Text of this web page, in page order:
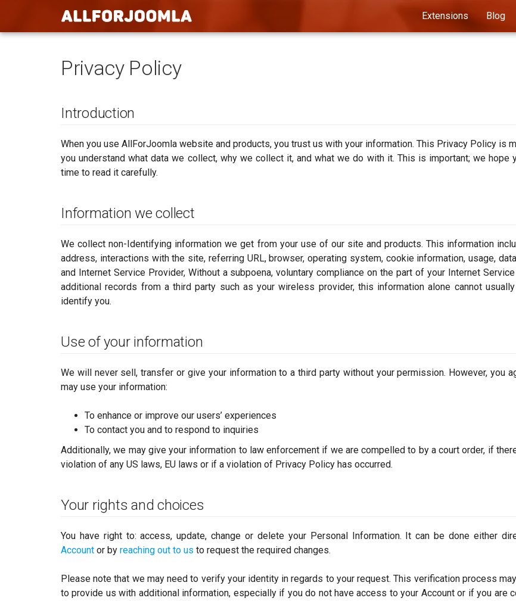
Extensions Blog
Privacy Policy
Introduction
When you use AllForJoomla website and products, you trust us with your information. This Privacy Policy is
you understand what data we collect, why we collect it, and what we do with it. This is important; we hope
time to read it carefully.
Information we collect
We collect non-Identifying information we get from your use of our site and products. This information
address, interactions with the site, referring URL, browser, operating system, cookie information, usage,
and Internet Service Provider, Without a subpoena, voluntary compliance on the part of your Internet
additional records from a third party such as your wireless provider, this information alone cannot
identify you.
Use of your information
We will never sell, transfer or give your information to a third party without your permission. However, you
may use your information:
To enhance or improve our users’ experiences
To contact you and to respond to inquiries
Additionally, we may give your information to law enforcement if we are compelled to by a court order, if
violation of any US laws, EU laws or if a violation of Privacy Policy has occurred.
Your rights and choices
You have right to: access, update, change or delete your Personal Information. It can be done either
Account or by reaching out to us to request the required changes.
Please note that we may need to verify your identity in regards to your request. This verification process
to provide us with additional information, especially if you do not have access to your Account or if you are